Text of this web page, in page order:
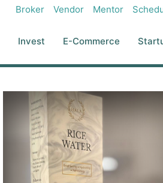
Broker Vendor Mentor
Invest E-Commerce